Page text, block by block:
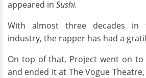
appeared in Sushi.
With almost three decades in
industry, the rapper has had a
On top of that, Project went on to
and ended it at The Vogue